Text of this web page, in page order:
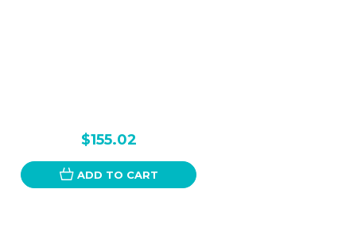
$155.02
ADD TO CART